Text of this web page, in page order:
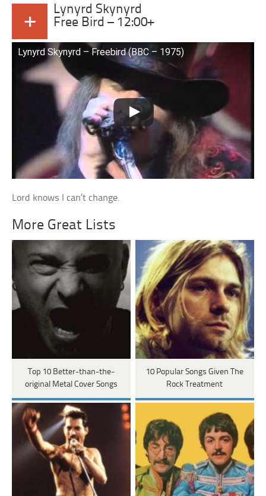
+
Lynyrd Skynyrd
Free Bird – 12:00+
Lynyrd Skynyrd – Freebird (BBC – 1975)
Lord knows I can’t change.
More Great Lists
Top 10 Better-than-the-
original Metal Cover Songs
10 Popular Songs Given The
Rock Treatment